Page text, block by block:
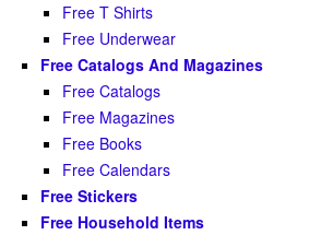
Free T Shirts
Free Underwear
Free Catalogs And Magazines
Free Catalogs
Free Magazines
Free Books
Free Calendars
Free Stickers
Free Household Items